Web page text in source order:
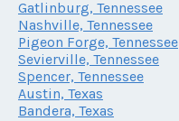
Gatlinburg, Tennessee
Nashville, Tennessee
Pigeon Forge, Tennessee
Sevierville, Tennessee
Spencer, Tennessee
Austin, Texas
Bandera, Texas